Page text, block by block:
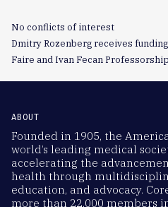
No conflicts of interest
Dmitry Rozenberg receives
Faire and Ivan Fecan
ABOUT
Founded in 1905, the
world’s leading medical
accelerating the
health through
education, and advocacy.
more than 22,000 members